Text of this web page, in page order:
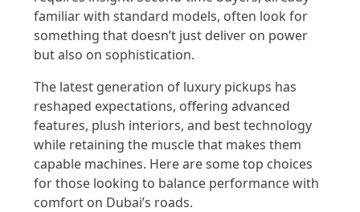
familiar with standard models, often look for
something that doesn’t just deliver on power
but also on sophistication.
The latest generation of luxury pickups has
reshaped expectations, offering advanced
features, plush interiors, and best technology
while retaining the muscle that makes them
capable machines. Here are some top choices
for those looking to balance performance with
comfort on Dubai’s roads.